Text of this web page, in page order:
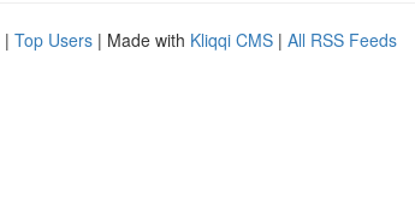
| Top Users | Made with Kliqqi CMS | All RSS Feeds